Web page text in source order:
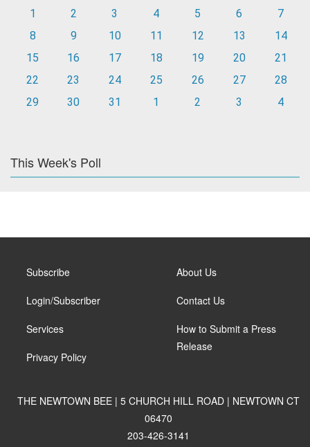
1
2 3 4 5 6
7
8
9 10 11 12 13
14
15
16 17 18 19 20
21
22
23 24 25 26 27
28
29
30 31 1 2 3 4
This Week's Poll
Subscribe
Login/Subscriber
Services
Privacy Policy
About Us
Contact Us
How to Submit a Press
Release
THE NEWTOWN BEE | 5 CHURCH HILL ROAD | NEWTOWN CT
06470
203-426-3141